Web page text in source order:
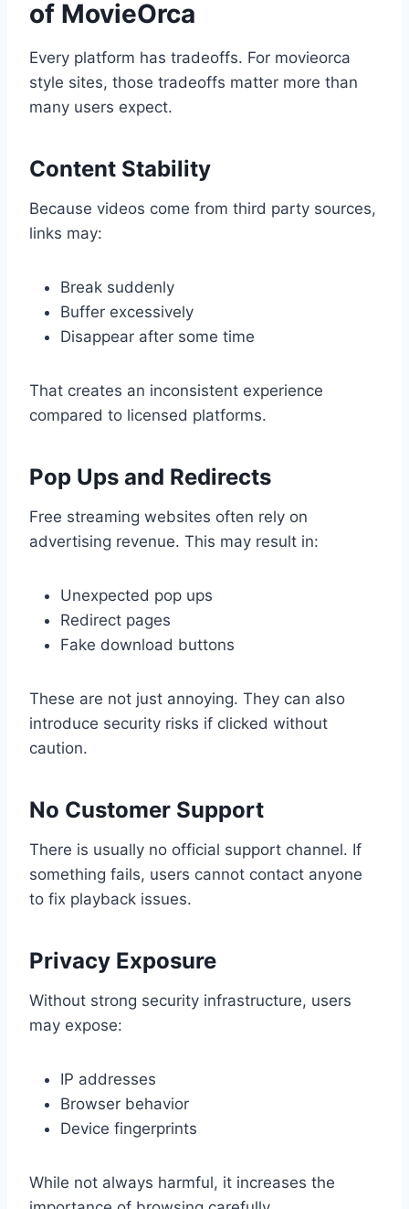
of MovieOrca
Every platform has tradeoffs. For movieorca
style sites, those tradeoffs matter more than
many users expect.
Content Stability
Because videos come from third party sources,
links may:
Break suddenly
Buffer excessively
Disappear after some time
That creates an inconsistent experience
compared to licensed platforms.
Pop Ups and Redirects
Free streaming websites often rely on
advertising revenue. This may result in:
Unexpected pop ups
Redirect pages
Fake download buttons
These are not just annoying. They can also
introduce security risks if clicked without
caution.
No Customer Support
There is usually no official support channel. If
something fails, users cannot contact anyone
to fix playback issues.
Privacy Exposure
Without strong security infrastructure, users
may expose:
IP addresses
Browser behavior
Device fingerprints
While not always harmful, it increases the